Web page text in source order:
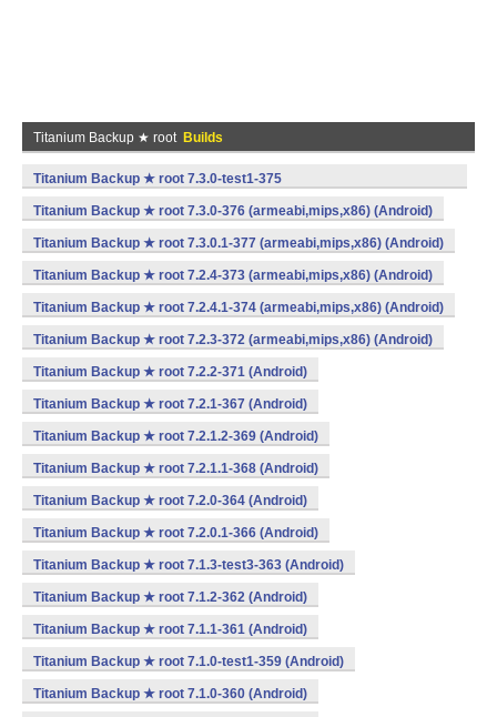
Titanium Backup ★ root Builds
Titanium Backup ★ root 7.3.0-test1-375
(armeabi,mips,x86) (Android)
Titanium Backup ★ root 7.3.0-376 (armeabi,mips,x86) (Android)
Titanium Backup ★ root 7.3.0.1-377 (armeabi,mips,x86) (Android)
Titanium Backup ★ root 7.2.4-373 (armeabi,mips,x86) (Android)
Titanium Backup ★ root 7.2.4.1-374 (armeabi,mips,x86) (Android)
Titanium Backup ★ root 7.2.3-372 (armeabi,mips,x86) (Android)
Titanium Backup ★ root 7.2.2-371 (Android)
Titanium Backup ★ root 7.2.1-367 (Android)
Titanium Backup ★ root 7.2.1.2-369 (Android)
Titanium Backup ★ root 7.2.1.1-368 (Android)
Titanium Backup ★ root 7.2.0-364 (Android)
Titanium Backup ★ root 7.2.0.1-366 (Android)
Titanium Backup ★ root 7.1.3-test3-363 (Android)
Titanium Backup ★ root 7.1.2-362 (Android)
Titanium Backup ★ root 7.1.1-361 (Android)
Titanium Backup ★ root 7.1.0-test1-359 (Android)
Titanium Backup ★ root 7.1.0-360 (Android)